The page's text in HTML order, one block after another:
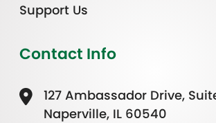
Support Us
Contact Info
127 Ambassador Drive,
Naperville, IL 60540